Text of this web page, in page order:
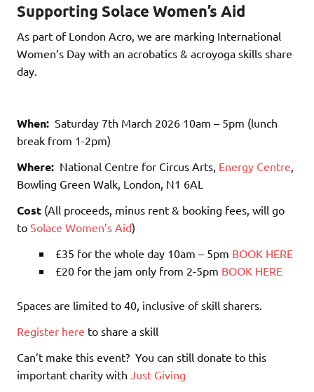
Supporting Solace Women’s Aid
As part of London Acro, we are marking International
Women’s Day with an acrobatics & acroyoga skills share
day.
When: Saturday 7th March 2026 10am – 5pm (lunch
break from 1-2pm)
Where: National Centre for Circus Arts, Energy Centre
Bowling Green Walk, London, N1 6AL
Cost (All proceeds, minus rent & booking fees, will go
to Solace Women’s Aid)
£35 for the whole day 10am – 5pm BOOK HERE
£20 for the jam only from 2-5pm BOOK HERE
Spaces are limited to 40, inclusive of skill sharers.
Register here to share a skill
Can’t make this event? You can still donate to this
important charity with Just Giving